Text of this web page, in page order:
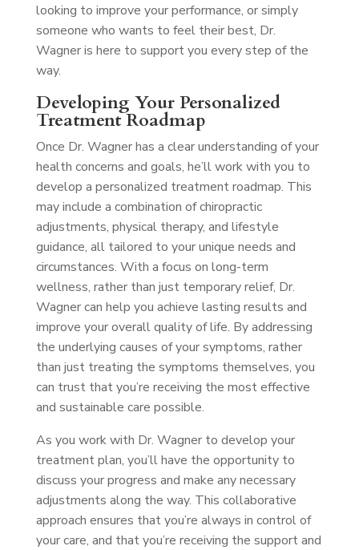
looking to improve your performance, or simply
someone who wants to feel their best, Dr.
Wagner is here to support you every step of the
way.
Developing Your Personalized
Treatment Roadmap
Once Dr. Wagner has a clear understanding of your
health concerns and goals, he’ll work with you to
develop a personalized treatment roadmap. This
may include a combination of chiropractic
adjustments, physical therapy, and lifestyle
guidance, all tailored to your unique needs and
circumstances. With a focus on long-term
wellness, rather than just temporary relief, Dr.
Wagner can help you achieve lasting results and
improve your overall quality of life. By addressing
the underlying causes of your symptoms, rather
than just treating the symptoms themselves, you
can trust that you’re receiving the most effective
and sustainable care possible.
As you work with Dr. Wagner to develop your
treatment plan, you’ll have the opportunity to
discuss your progress and make any necessary
adjustments along the way. This collaborative
approach ensures that you’re always in control of
your care, and that you’re receiving the support and